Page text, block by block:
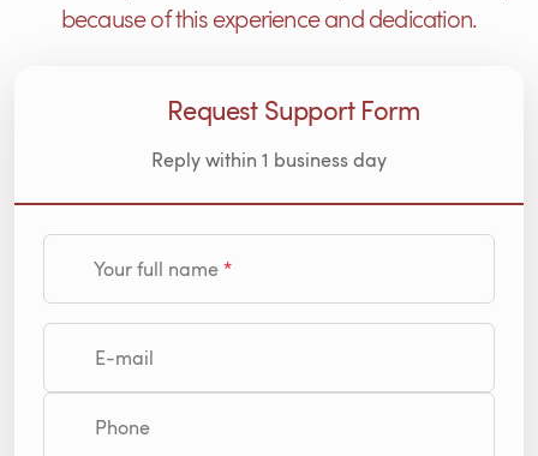
because of this experience and dedication.
Request Support Form
Reply within 1 business day
Your full name
E-mail
Phone